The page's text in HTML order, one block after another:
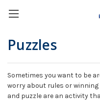
Puzzles
Sometimes you want to be
worry about rules or winning
and puzzle are an activity